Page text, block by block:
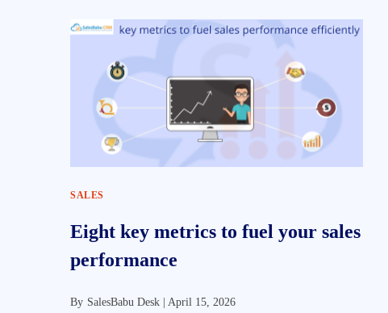
SALES
Eight key metrics to fuel your sales
performance
By SalesBabu Desk | April 15, 2026